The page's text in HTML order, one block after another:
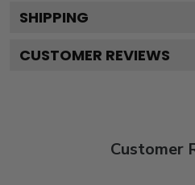
SHIPPING
CUSTOMER REVIEWS
Customer